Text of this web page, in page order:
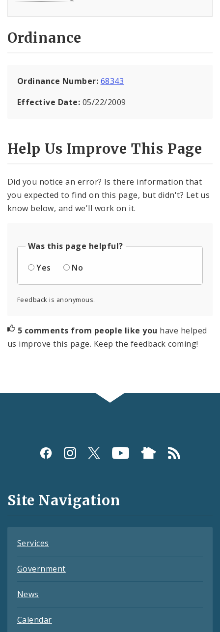
Ordinance
Ordinance Number: 68343
Effective Date: 05/22/2009
Help Us Improve This Page
Did you notice an error? Is there information that
you expected to find on this page, but didn't? Let us
know below, and we'll work on it.
Was this page helpful?
Yes
No
Feedback is anonymous.
5 comments from people like you have helped
us improve this page. Keep the feedback coming!
Social
and
Feeds
Site Navigation
Services
Government
News
Calendar